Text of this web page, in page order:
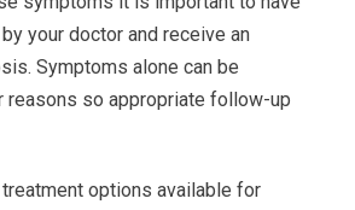
your doctor and receive an
Symptoms alone can be
reasons so appropriate follow-up
treatment options available for